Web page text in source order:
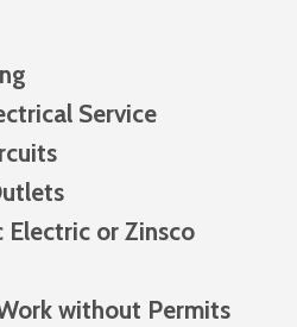
Service
Electric or Zinsco
without Permits